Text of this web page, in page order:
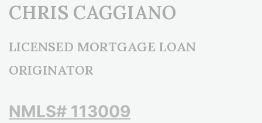
CHRIS CAGGIANO
LICENSED MORTGAGE LOAN
ORIGINATOR
NMLS# 113009